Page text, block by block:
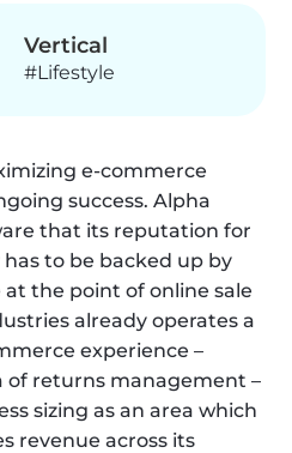
Vertical
#Lifestyle
e-commerce
success. Alpha
that its reputation for
to be backed up by
the point of online sale
already operates a
experience –
of returns management –
sizing as an area which
revenue across its